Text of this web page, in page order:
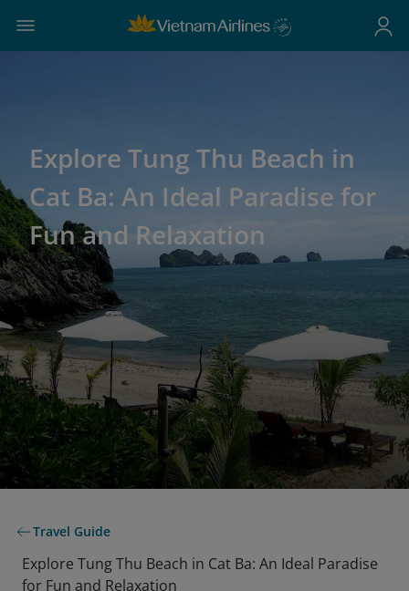
Explore Tung Thu Beach in
Cat Ba: An Ideal Paradise for
Fun and Relaxation
Travel Guide
Explore Tung Thu Beach in Cat Ba: An Ideal Paradise
for Fun and Relaxation